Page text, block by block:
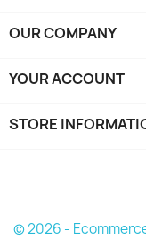
OUR COMPANY
YOUR ACCOUNT
STORE
© 2026 -